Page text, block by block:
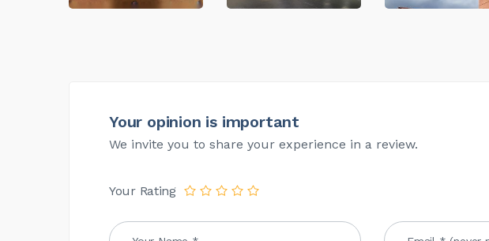
Your opinion is important
We invite you to share your experience in a review.
Your Rating